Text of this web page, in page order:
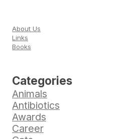
About Us
Links
Books
Categories
Animals
Antibiotics
Awards
Career